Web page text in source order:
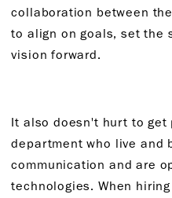
collaboration between
to align on goals, set the
vision forward.
It also doesn't hurt to get
department who live and
communication and are
technologies. When